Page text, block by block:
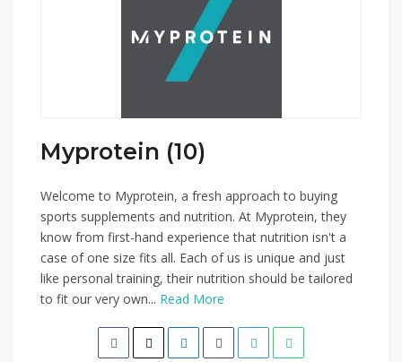
Myprotein (10)
Welcome to Myprotein, a fresh approach to buying
sports supplements and nutrition. At Myprotein, they
know from first-hand experience that nutrition isn't a
case of one size fits all. Each of us is unique and just
like personal training, their nutrition should be tailored
to fit our very own... Read More